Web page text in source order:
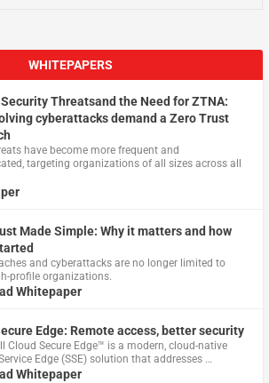
WHITEPAPERS
Threatsand the Need for ZTNA:
cyberattacks demand a Zero Trust
have become more frequent and
targeting organizations of all sizes across all
Made Simple: Why it matters and how
and cyberattacks are no longer limited to
profile organizations.
Whitepaper
Edge: Remote access, better security
Cloud Secure Edge™ is a modern, cloud-native
Edge (SSE) solution that addresses …
Whitepaper